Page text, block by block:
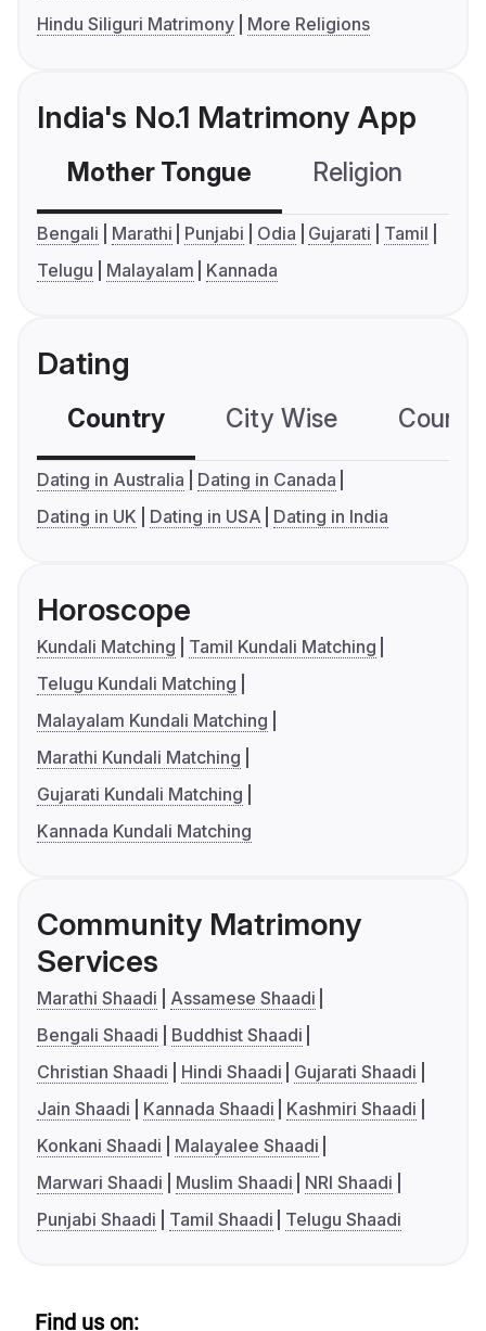
Hindu Siliguri Matrimony
More Religions
India's No.1 Matrimony App
Mother Tongue Religion
Bengali Marathi Punjabi Odia Gujarati
Tamil
Telugu
Malayalam Kannada
Dating
Country City Wise
Dating in Australia
Dating in Canada
Dating in UK
Dating in USA Dating in India
Horoscope
Kundali Matching
Tamil Kundali Matching
Telugu Kundali Matching
Malayalam Kundali Matching
Marathi Kundali Matching
Gujarati Kundali Matching
Kannada Kundali Matching
Community Matrimony
Services
Marathi Shaadi
Assamese Shaadi
Bengali Shaadi
Buddhist Shaadi
Christian Shaadi
Hindi Shaadi
Gujarati Shaadi
Jain Shaadi
Kannada Shaadi
Kashmiri Shaadi
Konkani Shaadi
Malayalee Shaadi
Marwari Shaadi
Muslim Shaadi
NRI Shaadi
Punjabi Shaadi
Tamil Shaadi Telugu Shaadi
Find us on: